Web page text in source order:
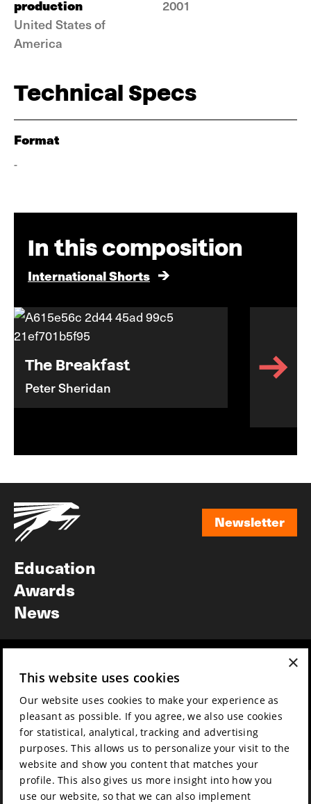
production
United States of
America
2001
Technical Specs
Format
-
In this composition
International Shorts
The Breakfast
Peter Sheridan
Newsletter
Education
Awards
News
Film music
Partners
Press & Industry
Submit your film
Sustainability
Contact
Volunteers & jobs
Privacy & Disclaimer
×
This website uses cookies
Our website uses cookies to make your experience as
pleasant as possible. If you agree, we also use cookies
for statistical, analytical, tracking and advertising
purposes. This allows us to personalize your visit to the
website and show you content that matches your
profile. This also gives us more insight into how you
use our website, so that we can also implement